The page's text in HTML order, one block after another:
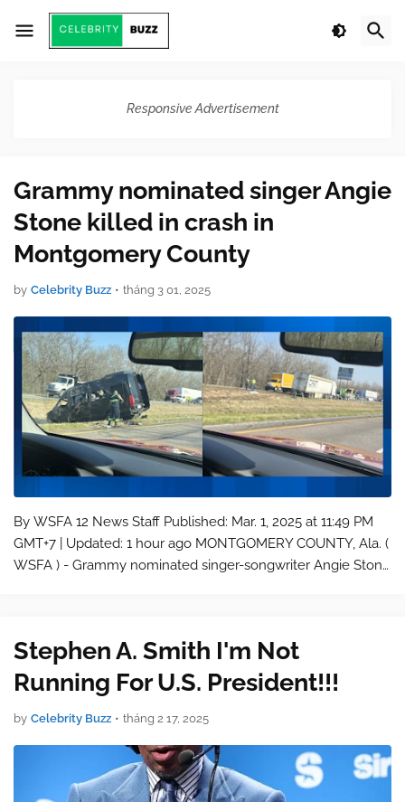
Responsive Advertisement
Grammy nominated singer Angie
Stone killed in crash in
Montgomery County
by Celebrity Buzz • tháng 3 01, 2025
By WSFA 12 News Staff Published: Mar. 1, 2025 at 11:49 PM
GMT+7 | Updated: 1 hour ago MONTGOMERY COUNTY, Ala. (
WSFA ) - Grammy nominated singer-songwriter Angie Stone
Stephen A. Smith I'm Not
Running For U.S. President!!!
by Celebrity Buzz • tháng 2 17, 2025